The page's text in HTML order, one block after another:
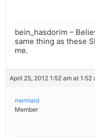
bein_hasdorim –
same thing as these
me.
April 25, 2012 1:52 am at 1:52
mermaid
Member